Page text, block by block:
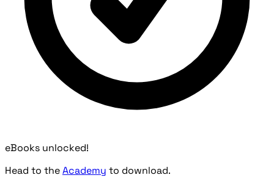
eBooks unlocked!
Head to theAcademy to download.